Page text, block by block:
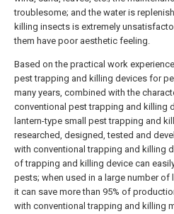
troublesome; and the water is
killing insects is extremely
them have poor aesthetic feeling.
Based on the practical work
pest trapping and killing devices for
many years, combined with the
conventional pest trapping and killing
lantern-type small pest trapping and
researched, designed, tested and
with conventional trapping and killing
of trapping and killing device can
pests; when used in a large number of
it can save more than 95% of
with conventional trapping and killing